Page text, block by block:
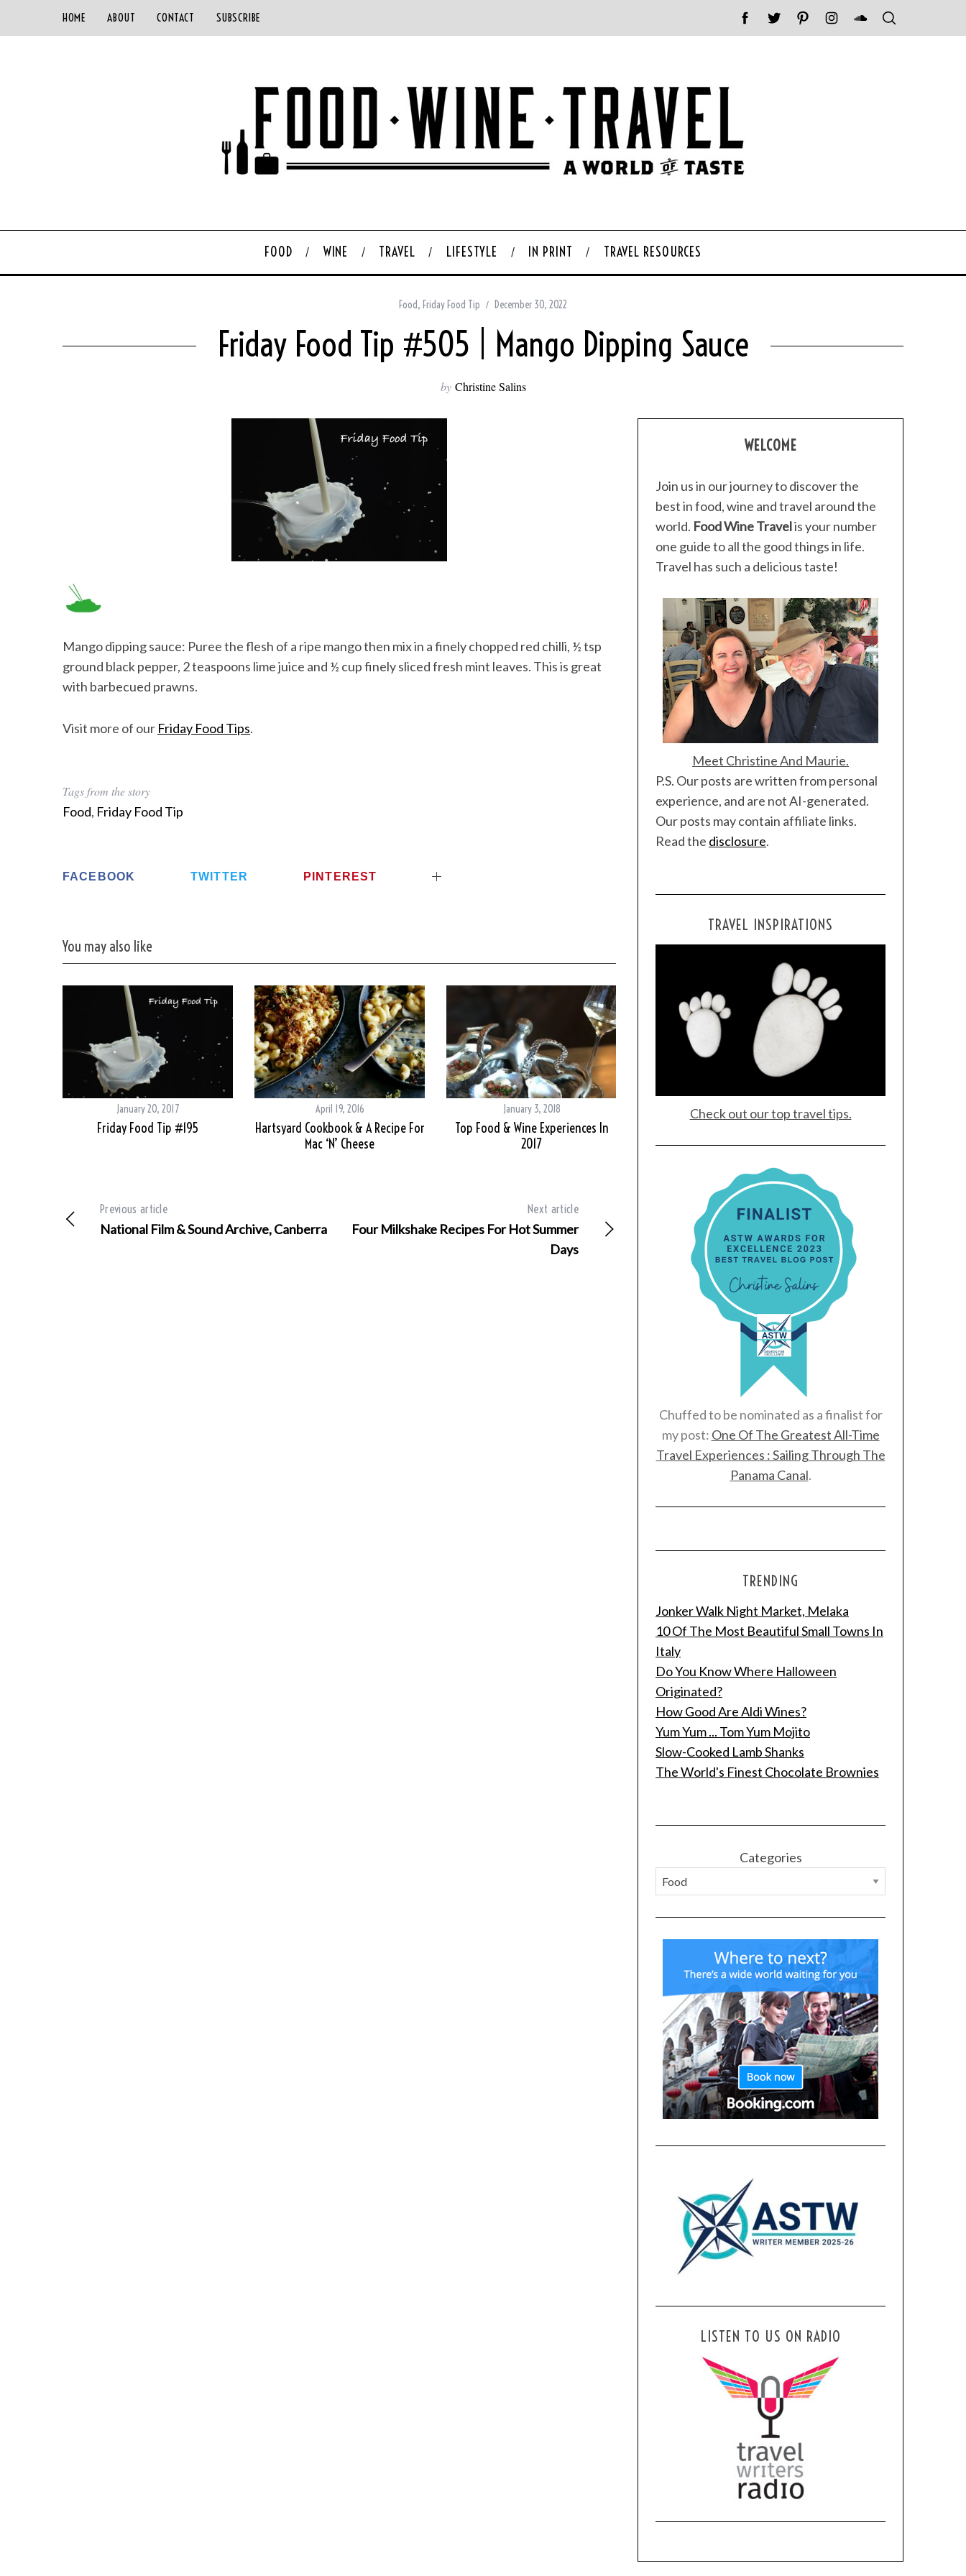
HOME ABOUT CONTACT SUBSCRIBE
FOOD WINE TRAVEL LIFESTYLE IN PRINT TRAVEL RESOURCES
Food, Friday Food Tip December 30, 2022
Friday Food Tip #505 | Mango Dipping Sauce
by Christine Salins
Mango dipping sauce: Puree the flesh of a ripe mango then mix in a finely chopped red chilli, ½ tsp
ground black pepper, 2 teaspoons lime juice and ½ cup finely sliced fresh mint leaves. This is great
with barbecued prawns.
Visit more of our Friday Food Tips.
Tags from the story
Food, Friday Food Tip
FACEBOOK TWITTER PINTEREST
You may also like
January 20, 2017
Friday Food Tip #195
April 19, 2016
Hartsyard Cookbook & A Recipe For
Mac ‘N’ Cheese
January 3, 2018
Top Food & Wine Experiences In
2017
Previous article
National Film & Sound Archive, Canberra
Next article
Four Milkshake Recipes For Hot Summer
Days
WELCOME
Join us in our journey to discover the
best in food, wine and travel around the
world. Food Wine Travelis your number
one guide to all the good things in life.
Travel has such a delicious taste!
Meet Christine And Maurie.
P.S. Our posts are written from personal
experience, and are not AI-generated.
Our posts may contain affiliate links.
Read the disclosure.
TRAVEL INSPIRATIONS
Check out our top travel tips.
Chuffed to be nominated as a finalist for
my post: One Of The Greatest All-Time
Travel Experiences : Sailing Through The
Panama Canal.
TRENDING
Jonker Walk Night Market, Melaka
10 Of The Most Beautiful Small Towns In
Italy
Do You Know Where Halloween
Originated?
How Good Are Aldi Wines?
Yum Yum ... Tom Yum Mojito
Slow-Cooked Lamb Shanks
The World's Finest Chocolate Brownies
Categories
LISTEN TO US ON RADIO